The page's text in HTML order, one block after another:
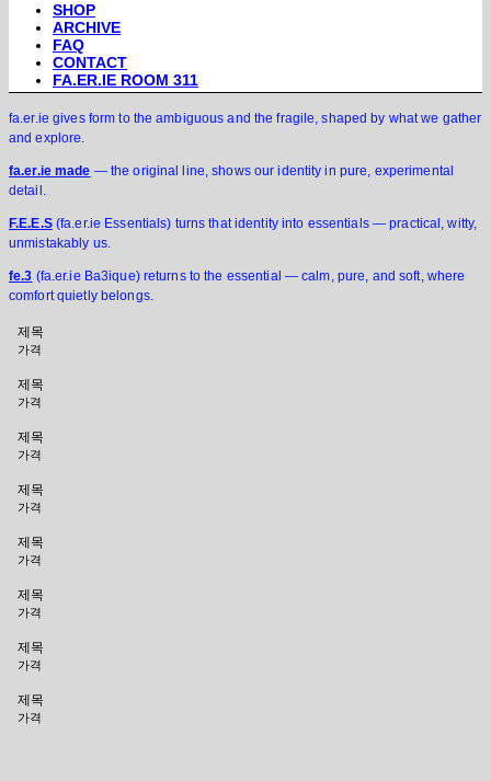
SHOP
ARCHIVE
FAQ
CONTACT
FA.ER.IE ROOM 311
fa.er.ie gives form to the ambiguous and the fragile, shaped by what we gather
and explore.
fa.er.ie made — the original line, shows our identity in pure, experimental
detail.
F.E.E.S(fa.er.ie Essentials) turns that identity into essentials — practical, witty,
unmistakably us.
fe.3 (fa.er.ie Ba3ique) returns to the essential — calm, pure, and soft, where
comfort quietly belongs.
제목
가격
제목
가격
제목
가격
제목
가격
제목
가격
제목
가격
제목
가격
제목
가격